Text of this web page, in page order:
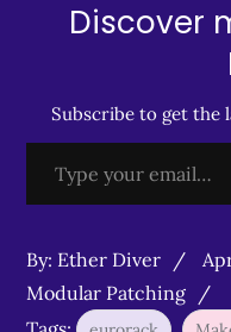
Discover
Subscribe to get the
Type your email…
By: Ether Diver
on
Modular Patching